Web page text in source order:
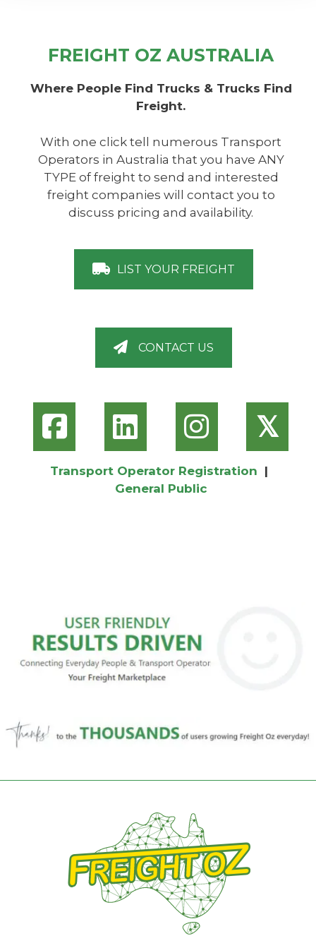
FREIGHT OZ AUSTRALIA
Where People Find Trucks & Trucks Find
Freight.
With one click tell numerous Transport
Operators in Australia that you have ANY
TYPE of freight to send and interested
freight companies will contact you to
discuss pricing and availability.
LIST YOUR FREIGHT
CONTACT US
𝕏
Transport Operator Registration |
General Public